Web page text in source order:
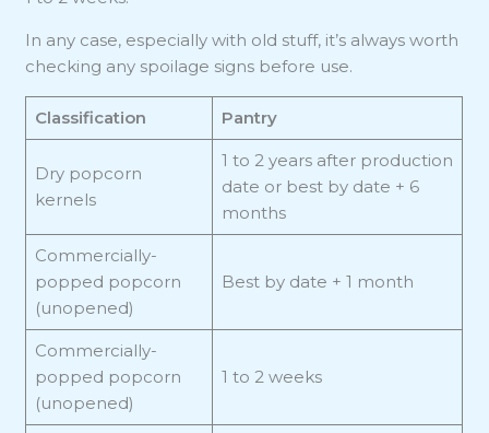
In any case, especially with old stuff, it’s always worth
checking any spoilage signs before use.
Classification Pantry
Dry popcorn
kernels
1 to 2 years after production
date or best by date + 6
months
Commercially-
popped popcorn
(unopened)
Best by date + 1 month
Commercially-
popped popcorn
(unopened)
1 to 2 weeks